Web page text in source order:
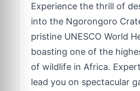
Experience the thrill of
into the Ngorongoro
pristine UNESCO World
boasting one of the
of wildlife in Africa.
lead you on spectacular